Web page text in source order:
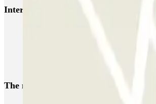
Interesting places and events near
The most booked